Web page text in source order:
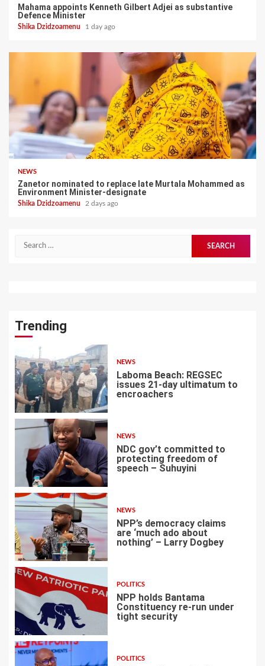
Mahama appoints Kenneth Gilbert Adjei as substantive
Defence Minister
Shika Dzidzoamenu 1 day ago
NEWS
Zanetor nominated to replace late Murtala Mohammed as
Environment Minister-designate
Shika Dzidzoamenu 2 days ago
Search
Trending
1
NEWS
Laboma Beach: REGSEC
issues 21-day ultimatum to
encroachers
2
NEWS
NDC gov’t committed to
protecting freedom of
speech – Suhuyini
NEWS
NPP’s democracy claims
are ‘much ado about
nothing’ – Larry Dogbey
POLITICS
NPP holds Bantama
Constituency re-run under
tight security
POLITICS